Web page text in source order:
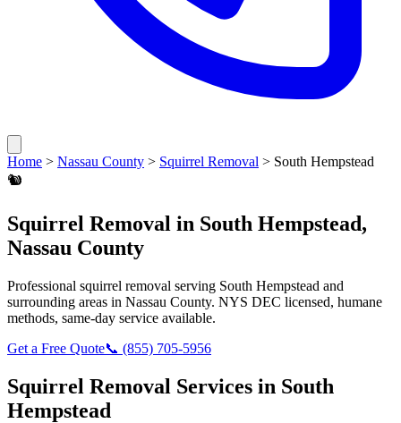
Home > Nassau County > Squirrel Removal > South Hempstead
🐿️
Squirrel Removal in South Hempstead,
Nassau County
Professional squirrel removal serving South Hempstead and
surrounding areas in Nassau County. NYS DEC licensed, humane
methods, same-day service available.
Get a Free Quote📞 (855) 705-5956
Squirrel Removal Services in South
Hempstead